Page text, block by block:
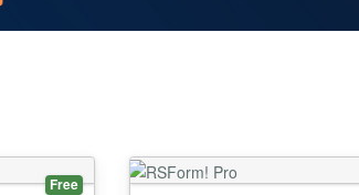
Free